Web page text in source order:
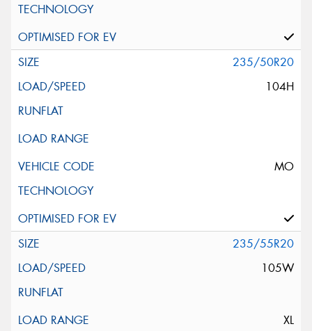
235/50R20
104H
MO
235/55R20
105W
XL